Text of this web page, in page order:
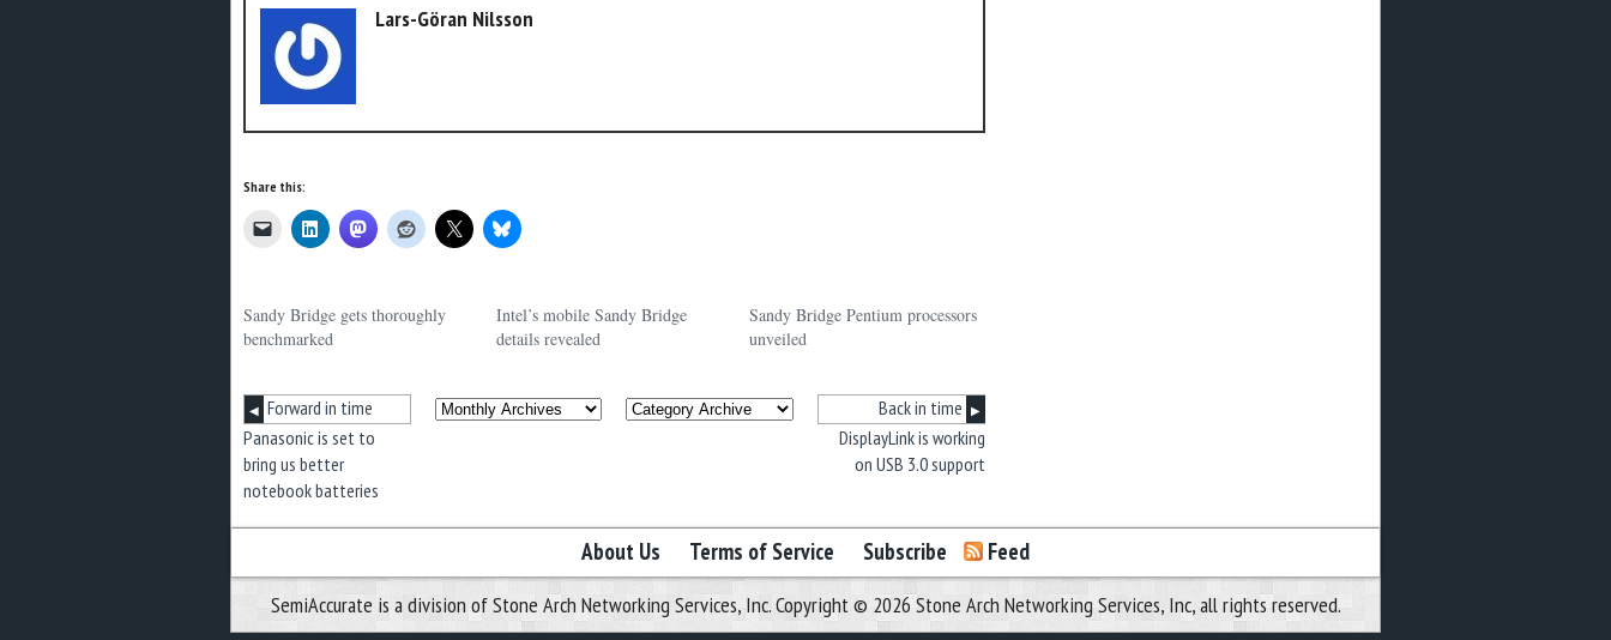
Lars-Göran Nilsson
Share this:
Sandy Bridge gets thoroughly
benchmarked
Intel’s mobile Sandy Bridge
details revealed
Sandy Bridge Pentium processors
unveiled
◀ Forward in time
Panasonic is set to
bring us better
notebook batteries
Back in time ▶
DisplayLink is working
on USB 3.0 support
About Us Terms of Service Subscribe Feed
SemiAccurate is a division of Stone Arch Networking Services, Inc. Copyright © 2026 Stone Arch Networking Services, Inc, all rights reserved.